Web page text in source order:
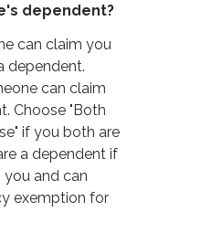
dependent?
can claim you
dependent.
can claim
Choose "Both
if you both are
a dependent if
and can
exemption for